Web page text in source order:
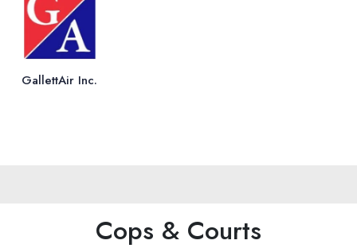
GallettAir Inc.
Cops & Courts